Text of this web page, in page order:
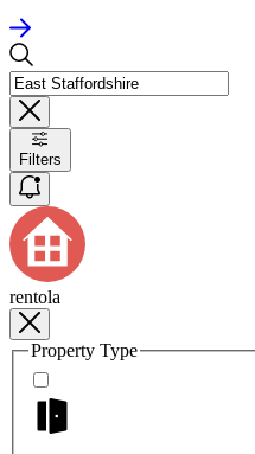
Filters
rentola
Property Type